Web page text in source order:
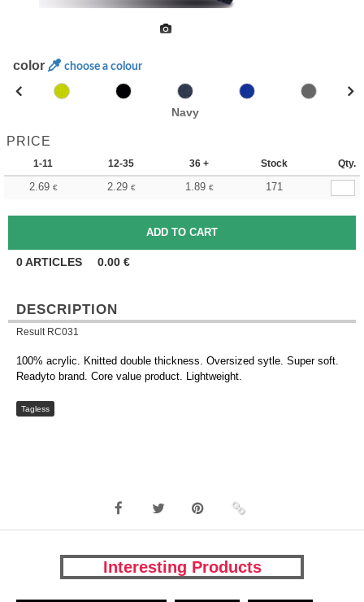
color choose a colour
Navy
PRICE
1-11 12-35 36 + Stock Qty.
2.69 € 2.29 € 1.89 € 171
0ARTICLES 0.00 €
DESCRIPTION
Result RC031
100% acrylic. Knitted double thickness. Oversized sytle. Super soft.
Readyto brand. Core value product. Lightweight.
Tagless
Interesting Products